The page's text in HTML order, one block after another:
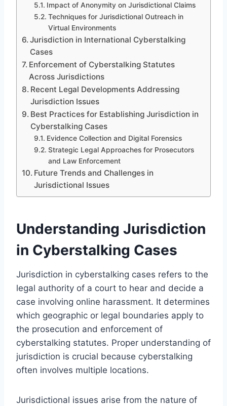
Impact of Anonymity on Jurisdictional Claims
Techniques for Jurisdictional Outreach in
Virtual Environments
Jurisdiction in International Cyberstalking
Cases
Enforcement of Cyberstalking Statutes
Across Jurisdictions
Recent Legal Developments Addressing
Jurisdiction Issues
Best Practices for Establishing Jurisdiction in
Cyberstalking Cases
Evidence Collection and Digital Forensics
Strategic Legal Approaches for Prosecutors
and Law Enforcement
Future Trends and Challenges in
Jurisdictional Issues
Understanding Jurisdiction
in Cyberstalking Cases
Jurisdiction in cyberstalking cases refers to the
legal authority of a court to hear and decide a
case involving online harassment. It determines
which geographic or legal boundaries apply to
the prosecution and enforcement of
cyberstalking statutes. Proper understanding of
jurisdiction is crucial because cyberstalking
often involves multiple locations.
Jurisdictional issues arise from the nature of